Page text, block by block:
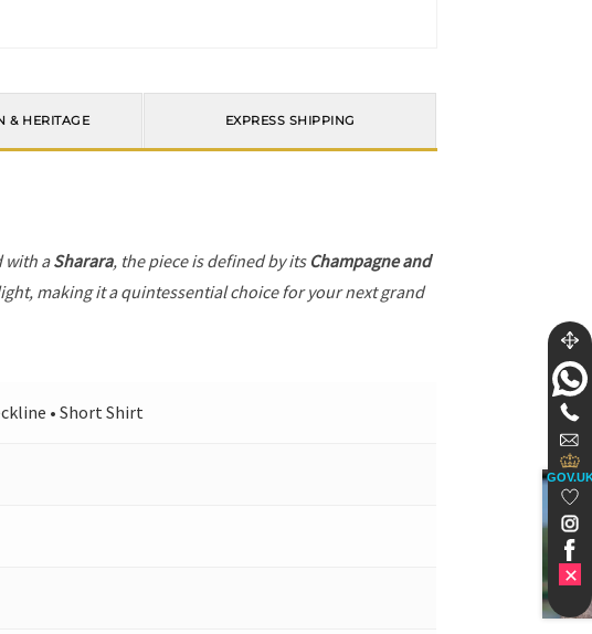
& HERITAGE EXPRESS SHIPPING
with aSharara, the piece is defined by its Champagne and
making it a quintessential choice for your next grand
• Short Shirt